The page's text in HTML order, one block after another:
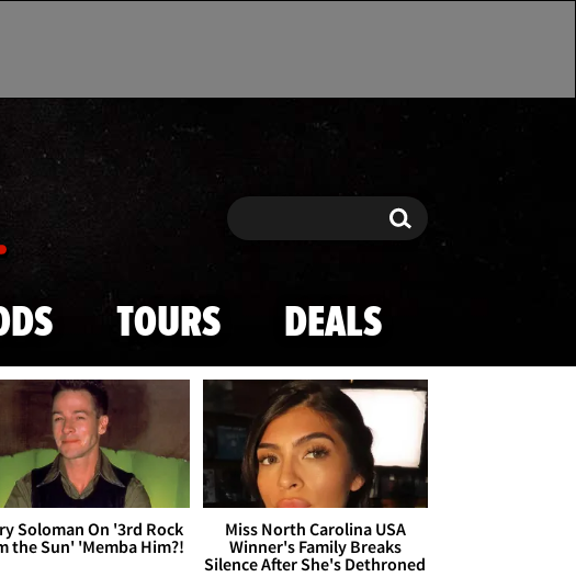
Search Search
TOURS DEALS
Soloman On '3rd Rock
the Sun' 'Memba Him?!
Miss North Carolina USA
Winner's Family Breaks
Silence After She's Dethroned